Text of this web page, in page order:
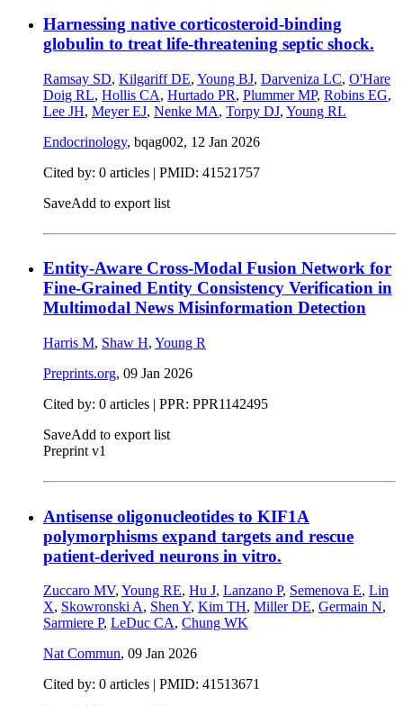
Harnessing native corticosteroid-binding
globulin to treat life-threatening septic shock.
Ramsay SD, Kilgariff DE, Young BJ, Darveniza LC, O'Hare
Doig RL, Hollis CA, Hurtado PR, Plummer MP, Robins EG,
Lee JH, Meyer EJ, Nenke MA, Torpy DJ, Young RL
Endocrinology, bqag002, 12 Jan 2026
Cited by: 0 articles | PMID: 41521757
SaveAdd to export list
Entity-Aware Cross-Modal Fusion Network for
Fine-Grained Entity Consistency Verification in
Multimodal News Misinformation Detection
Harris M, Shaw H, Young R
Preprints.org, 09 Jan 2026
Cited by: 0 articles | PPR: PPR1142495
SaveAdd to export list
Preprint v1
Antisense oligonucleotides to KIF1A
polymorphisms expand targets and rescue
patient-derived neurons in vitro.
Zuccaro MV, Young RE, Hu J, Lanzano P, Semenova E, Lin
X, Skowronski A, Shen Y, Kim TH, Miller DE, Germain N,
Sarmiere P, LeDuc CA, Chung WK
Nat Commun, 09 Jan 2026
Cited by: 0 articles | PMID: 41513671